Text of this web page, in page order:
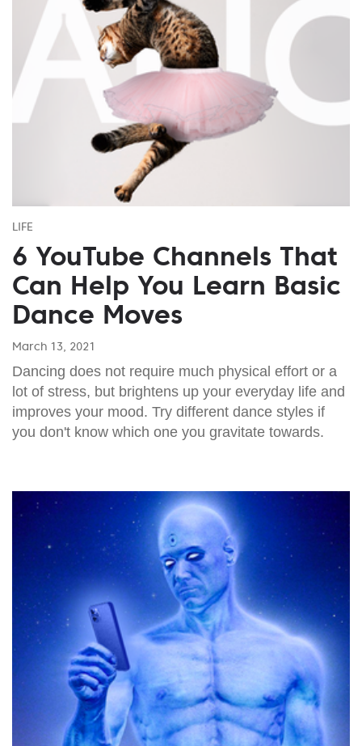
LIFE
6 YouTube Channels That
Can Help You Learn Basic
Dance Moves
March 13, 2021
Dancing does not require much physical effort or a
lot of stress, but brightens up your everyday life and
improves your mood. Try different dance styles if
you don't know which one you gravitate towards.